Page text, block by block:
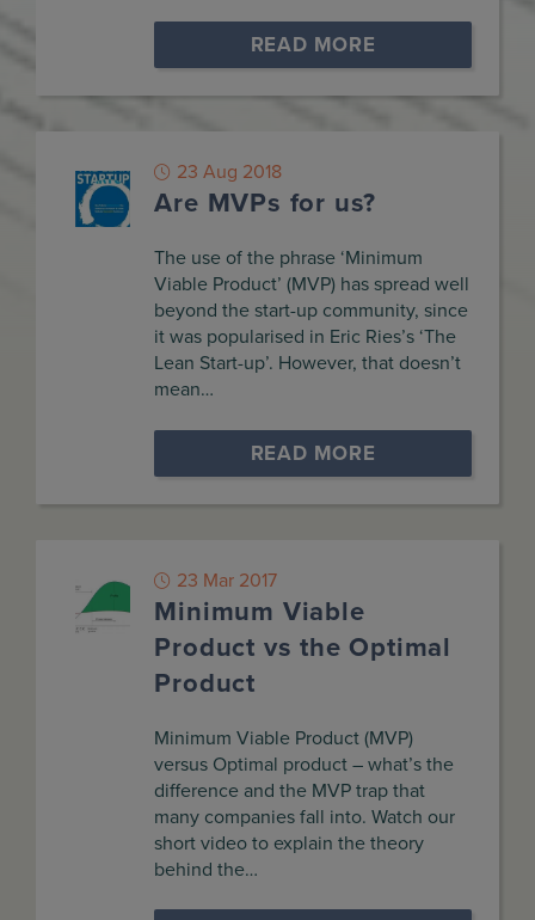
READ MORE
23 Aug 2018
Are MVPs for us?
The use of the phrase ‘Minimum
Viable Product’ (MVP) has spread well
beyond the start-up community, since
it was popularised in Eric Ries’s ‘The
Lean Start-up’. However, that doesn’t
mean…
READ MORE
23 Mar 2017
Minimum Viable
Product vs the Optimal
Product
Minimum Viable Product (MVP)
versus Optimal product – what’s the
difference and the MVP trap that
many companies fall into. Watch our
short video to explain the theory
behind the…